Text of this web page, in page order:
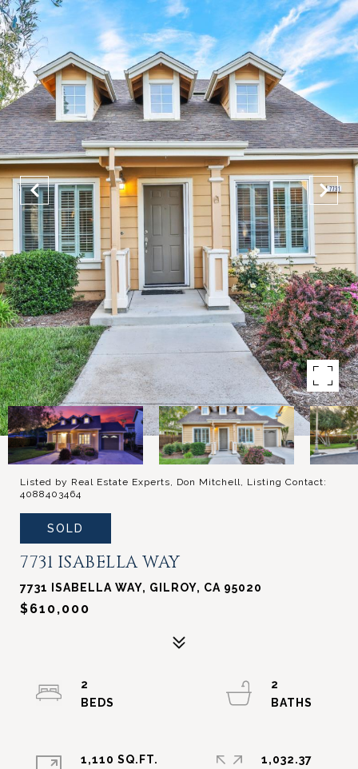
Listed by Real Estate Experts, Don Mitchell, Listing Contact:
4088403464
SOLD
7731 ISABELLA WAY
7731 ISABELLA WAY, GILROY, CA 95020
$610,000
2
2
1,110 SQ.FT.
1,032.37